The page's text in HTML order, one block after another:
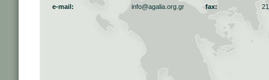
e-mail:
info@agalia.org.gr fax: